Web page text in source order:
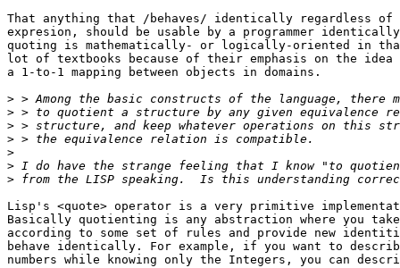
That anything that /behaves/ identically regardless of
expresion, should be usable by a programmer
quoting is mathematically- or logically-oriented in
lot of textbooks because of their emphasis on the idea
a 1-to-1 mapping between objects in domains.
>
>
>
>
>
>
>
Lisp's <quote> operator is a very primitive
Basically quotienting is any abstraction where you
according to some set of rules and provide new
behave identically. For example, if you want to
numbers while knowing only the Integers, you can